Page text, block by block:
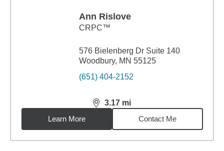
Ann Rislove
CRPC™
576 Bielenberg Dr Suite 140
Woodbury, MN 55125
(651) 404-2152
3.17 mi
distance,3.17miles
Learn More
Contact Me